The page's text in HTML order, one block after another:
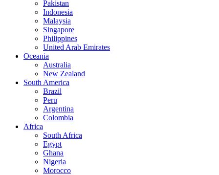
Pakistan
Indonesia
Malaysia
Singapore
Philippines
United Arab Emirates
Oceania
Australia
New Zealand
South America
Brazil
Peru
Argentina
Colombia
Africa
South Africa
Egypt
Ghana
Nigeria
Morocco